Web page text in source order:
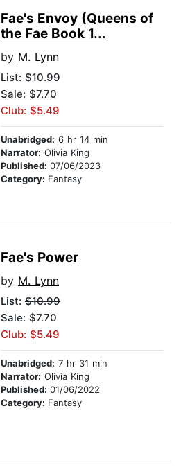
Fae's Envoy (Queens of
the Fae Book 1...
by M. Lynn
List: $10.99
Sale: $7.70
Club: $5.49
Unabridged: 6 hr 14 min
Narrator: Olivia King
Published: 07/06/2023
Category: Fantasy
Fae's Power
by M. Lynn
List: $10.99
Sale: $7.70
Club: $5.49
Unabridged: 7 hr 31 min
Narrator: Olivia King
Published: 01/06/2022
Category: Fantasy